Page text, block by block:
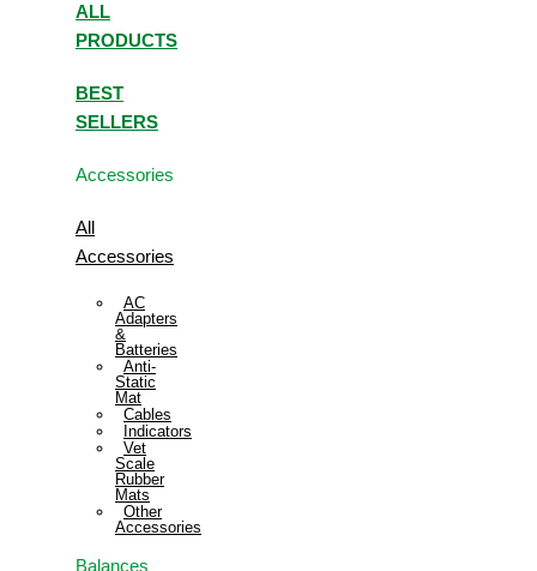
ALL
PRODUCTS
BEST
SELLERS
Accessories
All
Accessories
AC
Adapters
&
Batteries
Anti-
Static
Mat
Cables
Indicators
Vet
Scale
Rubber
Mats
Other
Accessories
Balances